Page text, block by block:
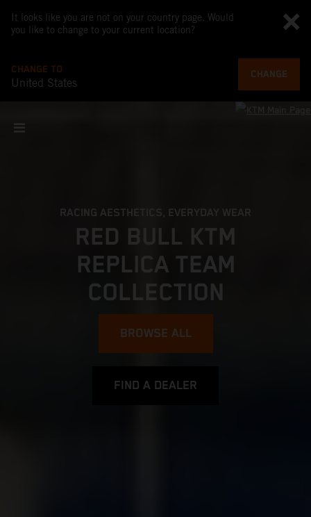
It looks like you are not on your country page. Would
you like to change to your current location?
CHANGE TO
United States
CHANGE
RACING AESTHETICS, EVERYDAY WEAR
RED BULL KTM
REPLICA TEAM
COLLECTION
BROWSE ALL
FIND A DEALER